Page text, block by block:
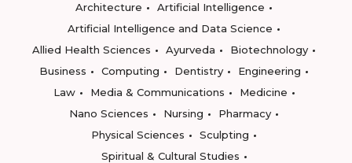
Architecture
Artificial Intelligence
Artificial Intelligence and Data Science
Allied Health Sciences
Ayurveda
Biotechnology
Business
Computing Dentistry
Engineering
Law
Media & Communications
Medicine
Nano Sciences
Nursing
Pharmacy
Physical Sciences
Sculpting
Spiritual & Cultural Studies